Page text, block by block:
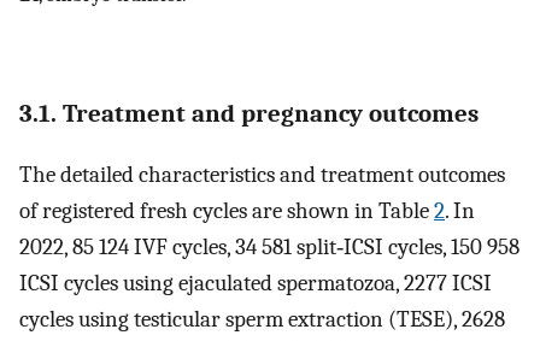
3.1. Treatment and pregnancy outcomes
The detailed characteristics and treatment outcomes
of registered fresh cycles are shown in Table2. In
2022, 85 124 IVF cycles, 34 581 split‐ICSI cycles, 150 958
ICSI cycles using ejaculated spermatozoa, 2277 ICSI
cycles using testicular sperm extraction (TESE), 2628